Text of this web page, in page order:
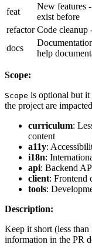
feat
New features
exist before
refactor Code cleanup
docs
help
Scope:
Scope is optional but it
the project are
curriculum:
content
a11y:
i18n:
api: Backend
client: Frontend
tools:
Description:
Keep it short (less
information in the PR